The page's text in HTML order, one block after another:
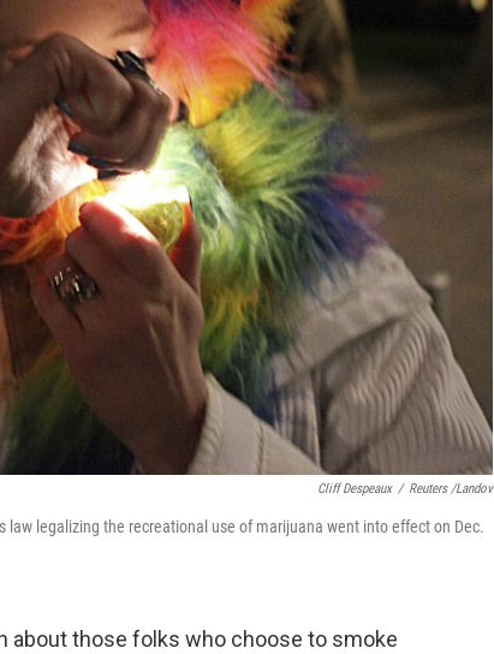
Cliff Despeaux / Reuters /Landov
legalizing the recreational use of marijuana went into effect on Dec.
about those folks who choose to smoke